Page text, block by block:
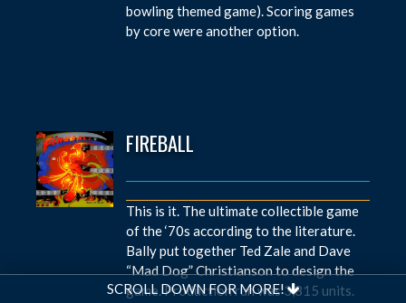
SCROLL DOWN FOR MORE!
bowling themed game). Scoring games
by core were another option.
FIREBALL
This is it. The ultimate collectible game
of the ‘70s according to the literature.
Bally put together Ted Zale and Dave
“Mad Dog” Christianson to design the
game. Production run was 3,815 units.